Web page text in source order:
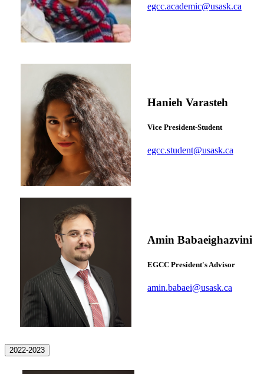
egcc.academic@usask.ca
Hanieh Varasteh
Vice President-Student
egcc.student@usask.ca
Amin Babaeighazvini
EGCC President's Advisor
amin.babaei@usask.ca
2022-2023